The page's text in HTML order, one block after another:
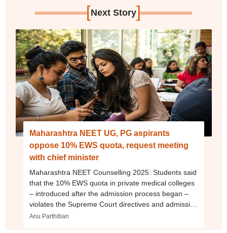
[Next Story]
Maharashtra NEET UG, PG aspirants
oppose 10% EWS quota, request meeting
with chief minister
Maharashtra NEET Counselling 2025: Students said
that the 10% EWS quota in private medical colleges
– introduced after the admission process began –
violates the Supreme Court directives and admission
policy.
Anu Parthiban